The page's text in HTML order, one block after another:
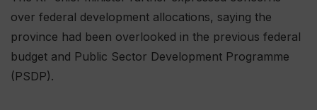
over federal development allocations, saying the
province had been overlooked in the previous federal
budget and Public Sector Development Programme
(PSDP).